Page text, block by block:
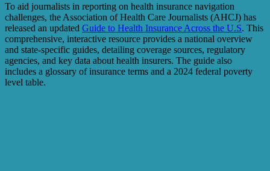
To aid journalists in reporting on health insurance navigation
challenges, the Association of Health Care Journalists (AHCJ) has
released an updated Guide to Health Insurance Across the U.S. This
comprehensive, interactive resource provides a national overview
and state-specific guides, detailing coverage sources, regulatory
agencies, and key data about health insurers. The guide also
includes a glossary of insurance terms and a 2024 federal poverty
level table.